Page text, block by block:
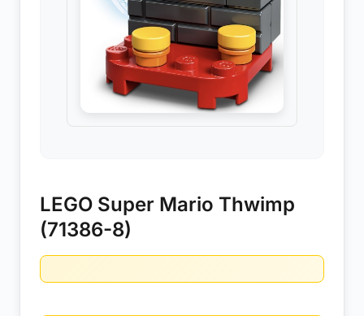
LEGO Super Mario Thwimp
(71386-8)